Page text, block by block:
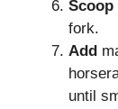
Scoop
fork.
Add
until